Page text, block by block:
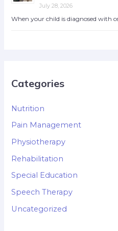
July 28, 2026
When your child is diagnosed with
Categories
Nutrition
Pain Management
Physiotherapy
Rehabilitation
Special Education
Speech Therapy
Uncategorized